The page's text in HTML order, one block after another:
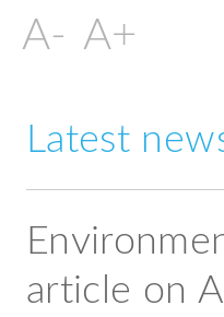
BLOGS
Latest
article on